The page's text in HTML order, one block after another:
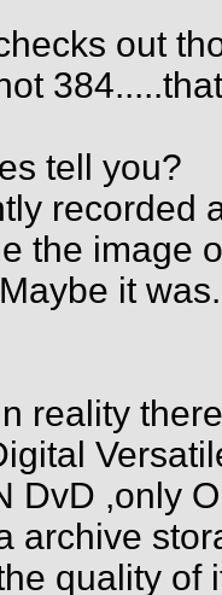
out
tell you?
recorded
the image
it
reality
DvD ,only
archive
quality of